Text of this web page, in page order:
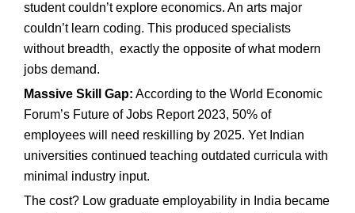
student couldn’t explore economics. An arts major
couldn’t learn coding. This produced specialists
without breadth, exactly the opposite of what modern
jobs demand.
Massive Skill Gap: According to the World Economic
Forum’s Future of Jobs Report 2023, 50% of
employees will need reskilling by 2025. Yet Indian
universities continued teaching outdated curricula with
minimal industry input.
The cost? Low graduate employability in India became